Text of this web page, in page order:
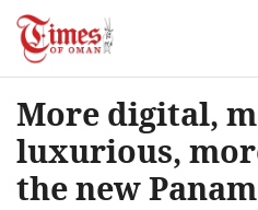
More digital,
luxurious,
the new